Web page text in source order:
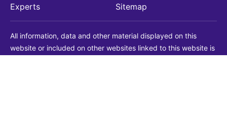
Experts
Sitemap
All information, data and other material displayed on this
website or included on other websites linked to this website is